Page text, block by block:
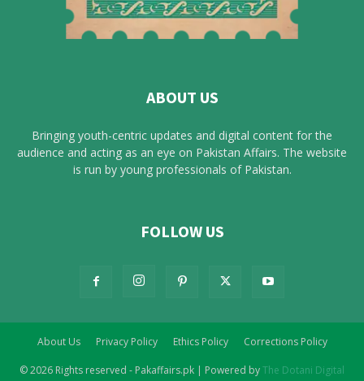
ABOUT US
Bringing youth-centric updates and digital content for the
audience and acting as an eye on Pakistan Affairs. The website
is run by young professionals of Pakistan.
FOLLOW US
About Us Privacy Policy Ethics Policy Corrections Policy
© 2026 Rights reserved - Pakaffairs.pk | Powered byThe Dotani Digital